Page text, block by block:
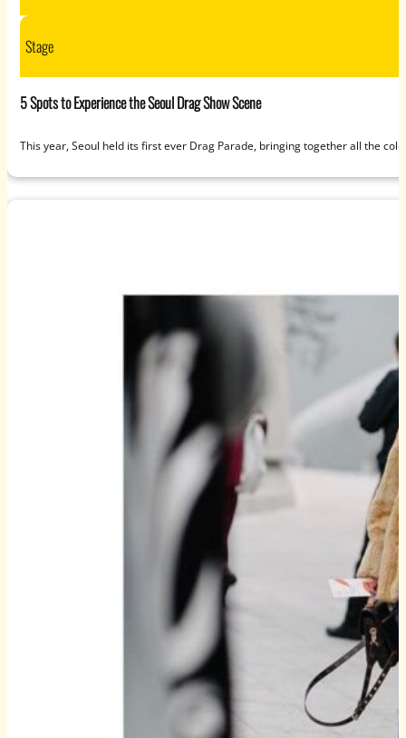
Stage
5 Spots to Experience the Seoul Drag Show Scene
This year, Seoul held its first ever Drag Parade, bringing together all the